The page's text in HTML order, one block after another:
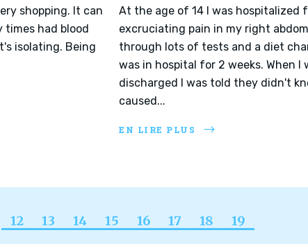
shopping. It can
times had blood
isolating. Being
At the age of 14 I was hospitalized
excruciating pain in my right
through lots of tests and a diet
was in hospital for 2 weeks. When I
discharged I was told they didn't
caused...
EN LIRE PLUS
12 13 14 15 16 17 18 19